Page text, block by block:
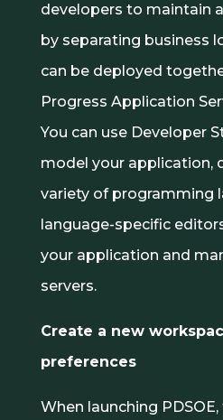
developers to maintain
by separating business
can be deployed
Progress Application
You can use Developer
model your application,
variety of programming
language-specific
your application and
servers.
Create a new
preferences
When launching